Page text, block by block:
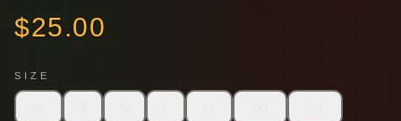
$25.00
SIZE